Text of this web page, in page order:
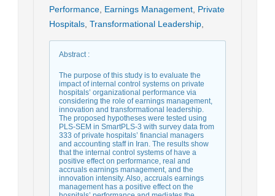
Performance Earnings Management Private
Hospitals Transformational Leadership
Abstract:
The purpose of this study is to evaluate the
impact of internal control systems on private
hospitals’ organizational performance via
considering the role of earnings management,
innovation and transformational leadership.
The proposed hypotheses were tested using
PLS-SEM in SmartPLS-3 with survey data from
333 of private hospitals’ financial managers
and accounting staff in Iran. The results show
that the internal control systems of have a
positive effect on performance, real and
accruals earnings management, and the
innovation intensity. Also, accruals earnings
management has a positive effect on the